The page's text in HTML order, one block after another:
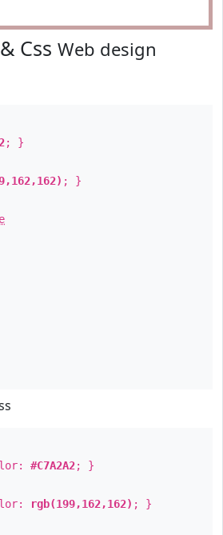
Css Web design
; }
; }
#C7A2A2; }
rgb(199,162,162) ; }